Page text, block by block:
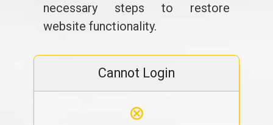
necessary steps to restore
website functionality.
Cannot Login
⊗